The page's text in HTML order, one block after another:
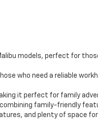
models, perfect for
who need a reliable
it perfect for family
family-friendly
and plenty of space for